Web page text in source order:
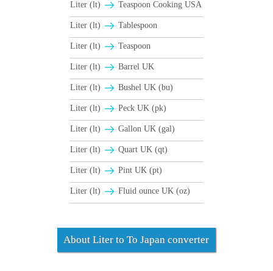
Liter (lt) Teaspoon Cooking USA
Liter (lt) Tablespoon
Liter (lt) Teaspoon
Liter (lt) Barrel UK
Liter (lt) Bushel UK (bu)
Liter (lt) Peck UK (pk)
Liter (lt) Gallon UK (gal)
Liter (lt) Quart UK (qt)
Liter (lt) Pint UK (pt)
Liter (lt) Fluid ounce UK (oz)
About Liter to To Japan converter